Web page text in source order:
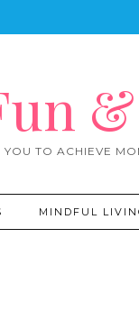
TO ACHIEVE
MINDFUL